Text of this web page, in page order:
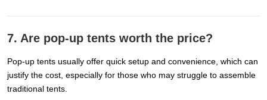
7. Are pop-up tents worth the price?
Pop-up tents usually offer quick setup and convenience, which can
justify the cost, especially for those who may struggle to assemble
traditional tents.